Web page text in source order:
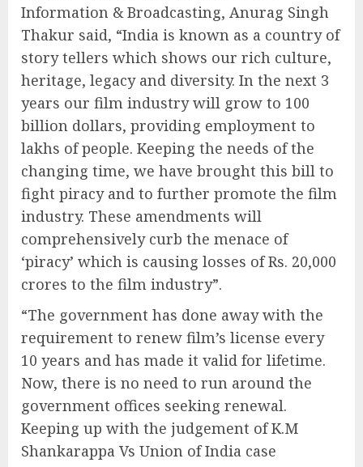
Information & Broadcasting, Anurag Singh
Thakur said, “India is known as a country of
story tellers which shows our rich culture,
heritage, legacy and diversity. In the next 3
years our film industry will grow to 100
billion dollars, providing employment to
lakhs of people. Keeping the needs of the
changing time, we have brought this bill to
fight piracy and to further promote the film
industry. These amendments will
comprehensively curb the menace of
‘piracy’ which is causing losses of Rs. 20,000
crores to the film industry”.
“The government has done away with the
requirement to renew film’s license every
10 years and has made it valid for lifetime.
Now, there is no need to run around the
government offices seeking renewal.
Keeping up with the judgement of K.M
Shankarappa Vs Union of India case